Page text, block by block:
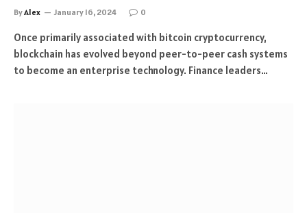
ByAlex January 16, 2024 0
Once primarily associated with bitcoin cryptocurrency,
blockchain has evolved beyond peer-to-peer cash systems
to become an enterprise technology. Finance leaders…